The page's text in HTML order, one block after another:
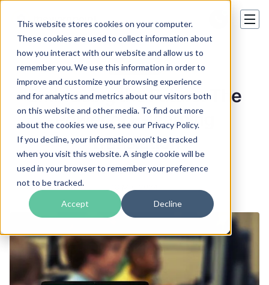
This website stores cookies on your computer.
These cookies are used to collect information about
how you interact with our website and allow us to
remember you. We use this information in order to
improve and customize your browsing experience
and for analytics and metrics about our visitors both
on this website and other media. To find out more
about the cookies we use, see our Privacy Policy.
If you decline, your information won’t be tracked
when you visit this website. A single cookie will be
used in your browser to remember your preference
not to be tracked.
Accept Decline
E-Learning
Embracing the Future: The
Power of E-learning
Translation
Valeriia Kharchenko